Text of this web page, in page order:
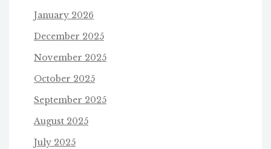
January 2026
December 2025
November 2025
October 2025
September 2025
August 2025
July 2025